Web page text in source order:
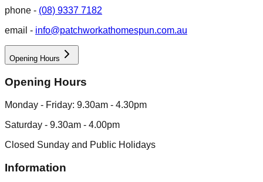
phone - (08) 9337 7182
email - info@patchworkathomespun.com.au
Opening Hours
Opening Hours
Monday - Friday: 9.30am - 4.30pm
Saturday - 9.30am - 4.00pm
Closed Sunday and Public Holidays
Information